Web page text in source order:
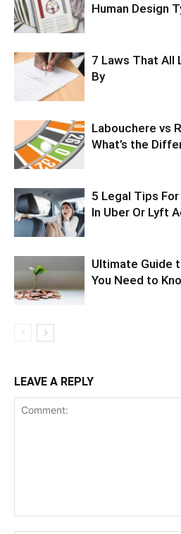
Human Design
7 Laws That All
By
Labouchere vs
What’s the
5 Legal Tips
In Uber Or Lyft
Ultimate Guide
You Need to
LEAVE A REPLY